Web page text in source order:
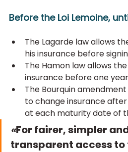
Before the Loi Lemoine,
The Lagarde law allows
his insurance before
The Hamon law allows
insurance before one
The Bourquin
to change insurance
at each maturity date of
«For fairer, simpler
transparent access to